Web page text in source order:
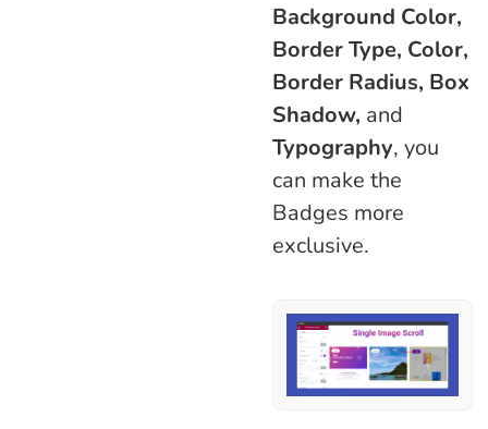
Background Color,
Border Type, Color,
Border Radius, Box
Shadow, and
Typography, you
can make the
Badges more
exclusive.